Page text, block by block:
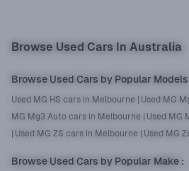
Browse Used Cars In Australia
Browse Used Cars by Popular Models
Used MG HS cars in Melbourne | Used MG
MG Mg3 Auto cars in Melbourne | Used MG
| Used MG ZS cars in Melbourne | Used MG
Browse Used Cars by Popular Make :